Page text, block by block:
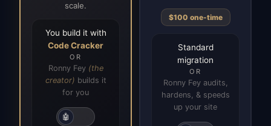
scale.
You build it with
Code Cracker
OR
Ronny Fey (the
creator) builds it
for you
🤖
$100 one-time
Standard
migration
OR
Ronny Fey audits,
hardens, & speeds
up your site